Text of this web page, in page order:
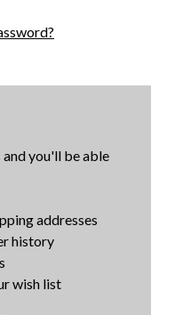
you'll be able
addresses
history
wish list